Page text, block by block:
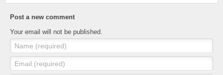
Post a new comment
Your email will not be published.
Name (required)
Email (required)